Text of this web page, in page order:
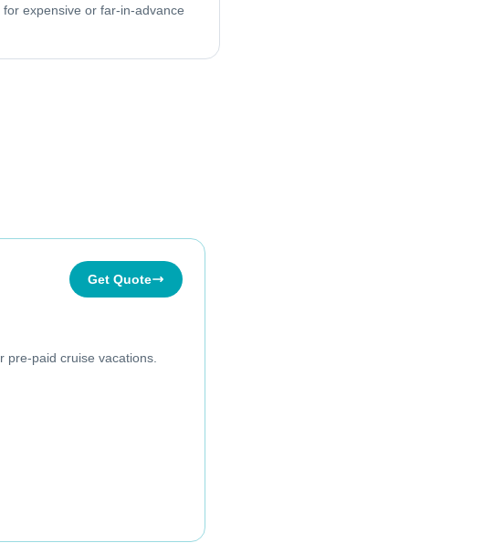
expensive or far-in-advance
Get Quote
paid cruise vacations.